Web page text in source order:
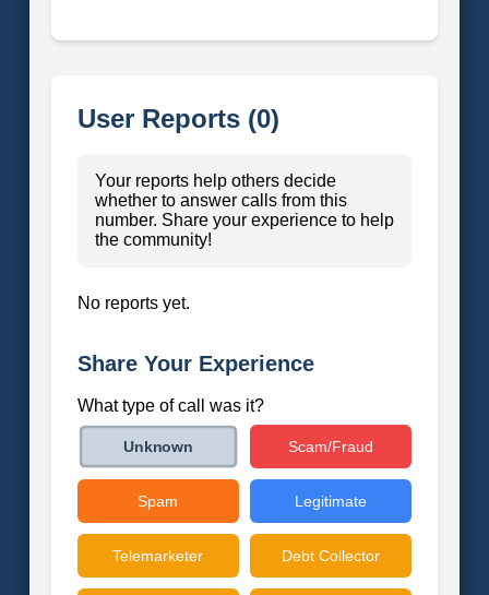
User Reports (0)
Your reports help others decide
whether to answer calls from this
number. Share your experience to help
the community!
No reports yet.
Share Your Experience
What type of call was it?
Unknown Scam/Fraud
Spam Legitimate
Telemarketer Debt Collector